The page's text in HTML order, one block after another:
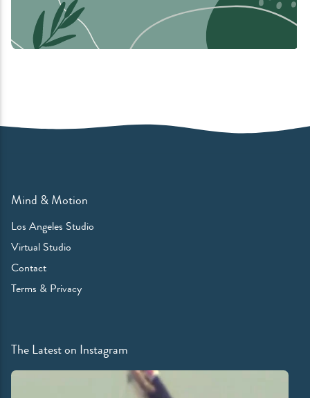
Mind & Motion
Los Angeles Studio
Virtual Studio
Contact
Terms & Privacy
The Latest on Instagram